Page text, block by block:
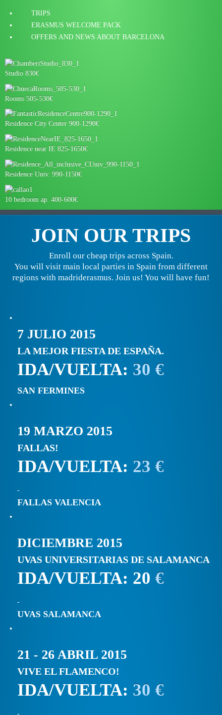
TRIPS
ERASMUS WELCOME PACK
OFFERS AND NEWS ABOUT BARCELONA
Studio 830€
Rooms 505-530€
Residence City Center 900-1290€
Residence near IE 825-1650€
Residence Univ. 990-1150€
10 bedroom ap. 400-600€
JOIN OUR TRIPS
Enroll our cheap trips across Spain.
You will visit main local parties in Spain from different
regions with madriderasmus. Join us! You will have fun!
7 JULIO 2015
LA MEJOR FIESTA DE ESPAÑA.
IDA/VUELTA: 30 €
SAN FERMINES
19 MARZO 2015
FALLAS!
IDA/VUELTA: 23 €
FALLAS VALENCIA
DICIEMBRE 2015
UVAS UNIVERSITARIAS DE SALAMANCA
IDA/VUELTA: 20 €
UVAS SALAMANCA
21 - 26 ABRIL 2015
VIVE EL FLAMENCO!
IDA/VUELTA: 30 €